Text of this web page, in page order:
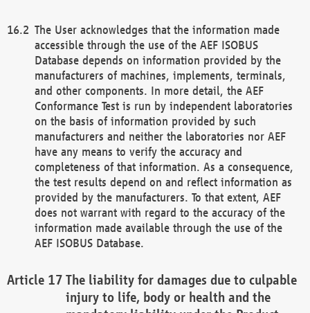
The User acknowledges that the information made
accessible through the use of the AEF ISOBUS
Database depends on information provided by the
manufacturers of machines, implements, terminals,
and other components. In more detail, the AEF
Conformance Test is run by independent laboratories
on the basis of information provided by such
manufacturers and neither the laboratories nor AEF
have any means to verify the accuracy and
completeness of that information. As a consequence,
the test results depend on and reflect information as
provided by the manufacturers. To that extent, AEF
does not warrant with regard to the accuracy of the
information made available through the use of the
AEF ISOBUS Database.
The liability for damages due to culpable
injury to life, body or health and the